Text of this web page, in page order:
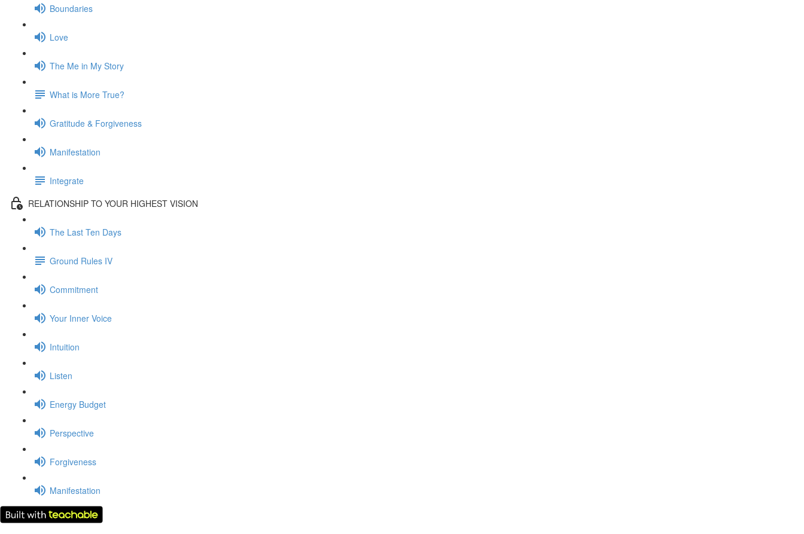
Boundaries
Love
The Me in My Story
What is More True?
Gratitude & Forgiveness
Manifestation
Integrate
RELATIONSHIP TO YOUR HIGHEST VISION
The Last Ten Days
Ground Rules IV
Commitment
Your Inner Voice
Intuition
Listen
Energy Budget
Perspective
Forgiveness
Manifestation